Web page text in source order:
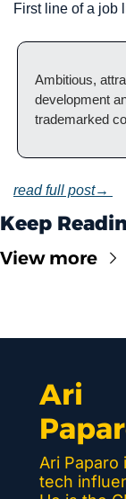
First line of a job
Ambitious,
development
trademarked
read full post→
Keep
View more
Ari
Ari Paparo
tech